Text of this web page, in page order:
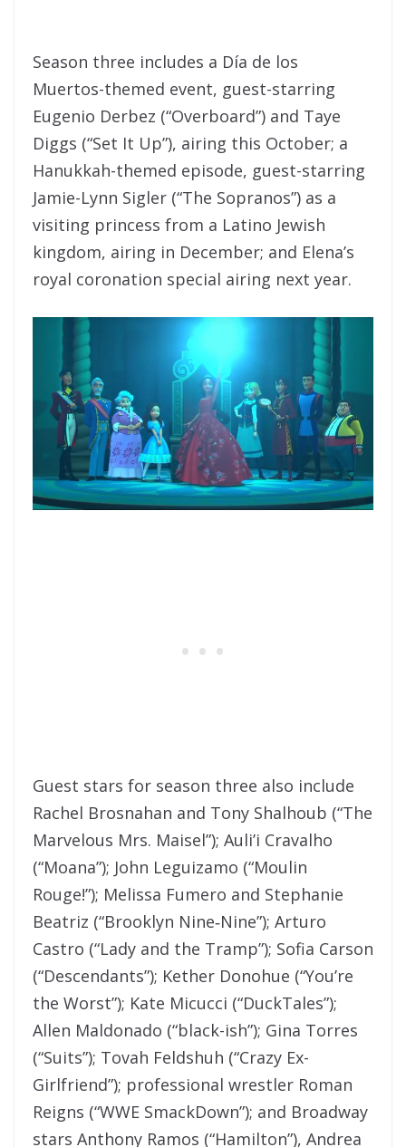
Season three includes a Día de los
Muertos-themed event, guest-starring
Eugenio Derbez (“Overboard”) and Taye
Diggs (“Set It Up”), airing this October; a
Hanukkah-themed episode, guest-starring
Jamie-Lynn Sigler (“The Sopranos”) as a
visiting princess from a Latino Jewish
kingdom, airing in December; and Elena’s
royal coronation special airing next year.
Guest stars for season three also include
Rachel Brosnahan and Tony Shalhoub (“The
Marvelous Mrs. Maisel”); Auli’i Cravalho
(“Moana”); John Leguizamo (“Moulin
Rouge!”); Melissa Fumero and Stephanie
Beatriz (“Brooklyn Nine‑Nine”); Arturo
Castro (“Lady and the Tramp”); Sofia Carson
(“Descendants”); Kether Donohue (“You’re
the Worst”); Kate Micucci (“DuckTales”);
Allen Maldonado (“black-ish”); Gina Torres
(“Suits”); Tovah Feldshuh (“Crazy Ex-
Girlfriend”); professional wrestler Roman
Reigns (“WWE SmackDown”); and Broadway
stars Anthony Ramos (“Hamilton”), Andrea